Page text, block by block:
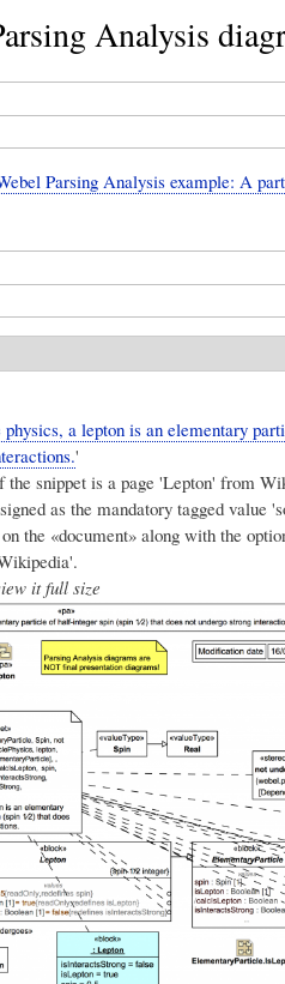
Analysis
Parsing Analysis example: A
a lepton is an elementary
'
the snippet is a page 'Lepton' from
as the mandatory tagged value
the «document» along with the
it full size